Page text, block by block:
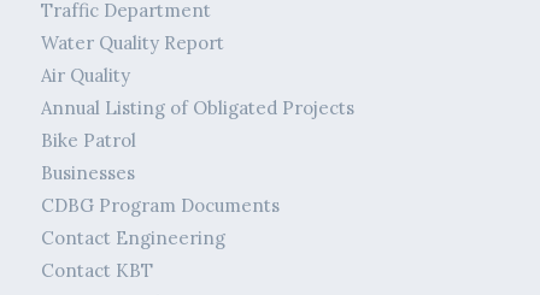
Traffic Department
Water Quality Report
Air Quality
Annual Listing of Obligated Projects
Bike Patrol
Businesses
CDBG Program Documents
Contact Engineering
Contact KBT